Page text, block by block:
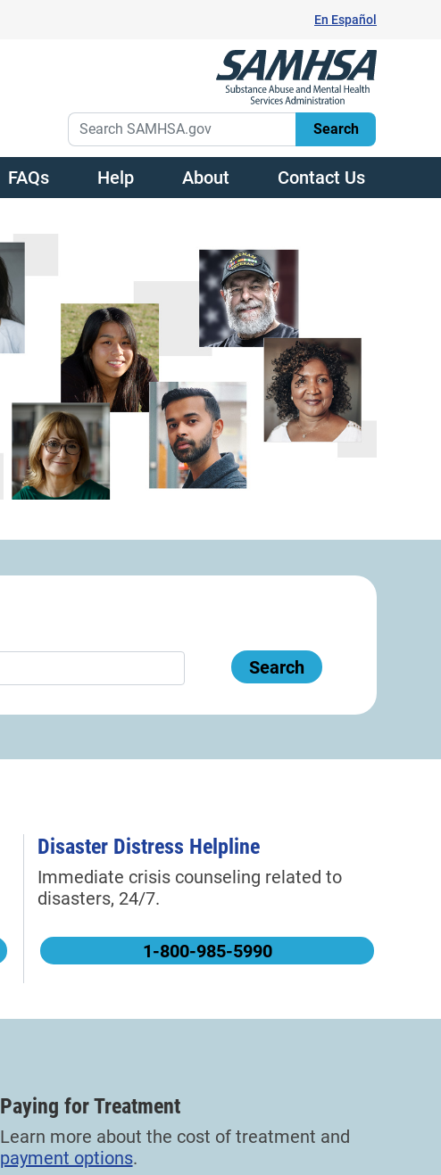
En Español
FAQs Help About Contact Us
Search
Disaster Distress Helpline
Immediate crisis counseling related to
disasters, 24/7.
1-800-985-5990
Paying for Treatment
Learn more about the cost of treatment and
payment options.